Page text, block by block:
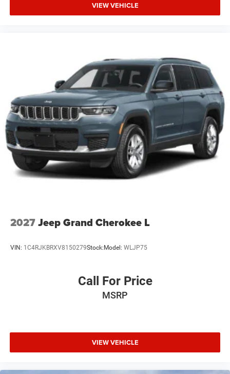
VIEW VEHICLE
2027Jeep Grand Cherokee L
VIN: 1C4RJKBRXV8150279Stock: Model: WLJP75
Call For Price
MSRP
VIEW VEHICLE